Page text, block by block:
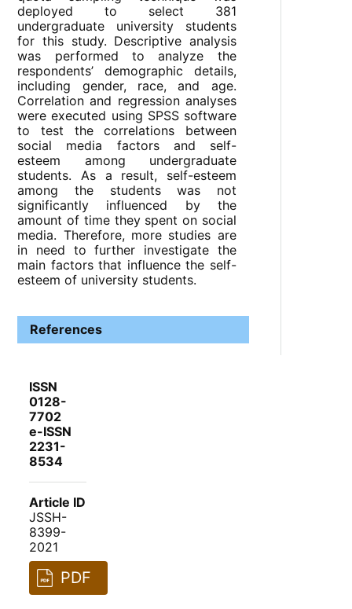
deployed to select 381
undergraduate university students
for this study. Descriptive analysis
was performed to analyze the
respondents’ demographic details,
including gender, race, and age.
Correlation and regression analyses
were executed using SPSS software
to test the correlations between
social media factors and self-
esteem among undergraduate
students. As a result, self-esteem
among the students was not
significantly influenced by the
amount of time they spent on social
media. Therefore, more studies are
in need to further investigate the
main factors that influence the self-
esteem of university students.
References
ISSN
0128-
7702
e-ISSN
2231-
8534
Article ID
JSSH-
8399-
2021
PDF